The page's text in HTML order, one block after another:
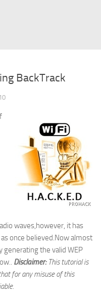
BackTrack
waves,however, it has
once believed.Now almost
generating the valid WEP
Disclaimer:This tutorial is
for any misuse of this